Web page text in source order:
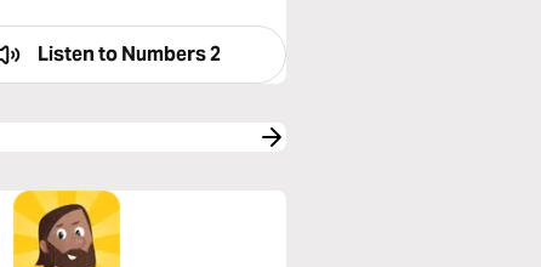
Listen to Numbers 2